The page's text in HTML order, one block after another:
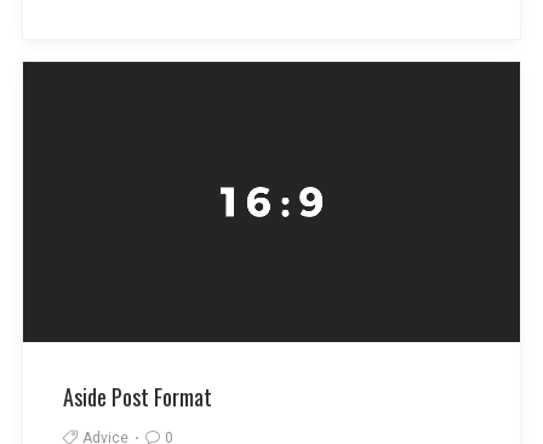
Aside Post Format
Advice 0